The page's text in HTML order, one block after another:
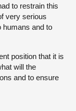
to restrain this
very serious
humans and to
position that it is
will the
and to ensure